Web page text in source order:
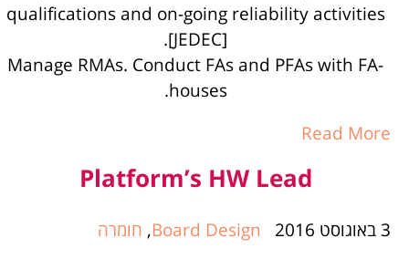
qualifications and on-going reliability activities
[JEDEC].
Manage RMAs. Conduct FAs and PFAs with FA-
houses.
Read More
Platform’s HW Lead
3 באוגוסט 2016 Board Design
, חומרה